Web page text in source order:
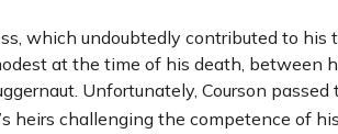
which undoubtedly contributed to
at the time of his death,
Unfortunately, Courson
heirs challenging the competence of